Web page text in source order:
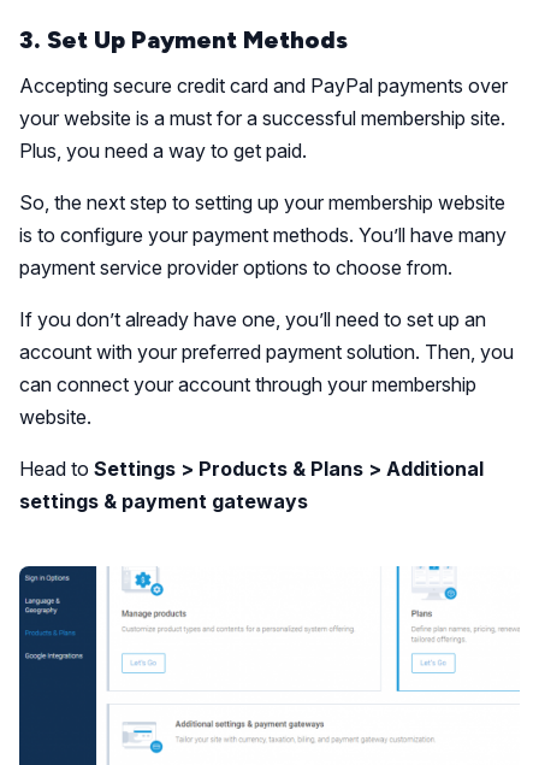
3. Set Up Payment Methods
Accepting secure credit card and PayPal payments over
your website is a must for a successful membership site.
Plus, you need a way to get paid.
So, the next step to setting up your membership website
is to configure your payment methods. You’ll have many
payment service provider options to choose from.
If you don’t already have one, you’ll need to set up an
account with your preferred payment solution. Then, you
can connect your account through your membership
website.
Head to Settings > Products & Plans > Additional
settings & payment gateways